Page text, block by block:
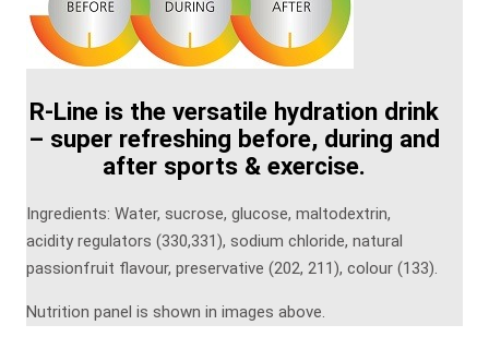
R-Line is the versatile hydration drink
– super refreshing before, during and
after sports & exercise.
Ingredients: Water, sucrose, glucose, maltodextrin,
acidity regulators (330,331), sodium chloride, natural
passionfruit flavour, preservative (202, 211), colour (133).
Nutrition panel is shown in images above.